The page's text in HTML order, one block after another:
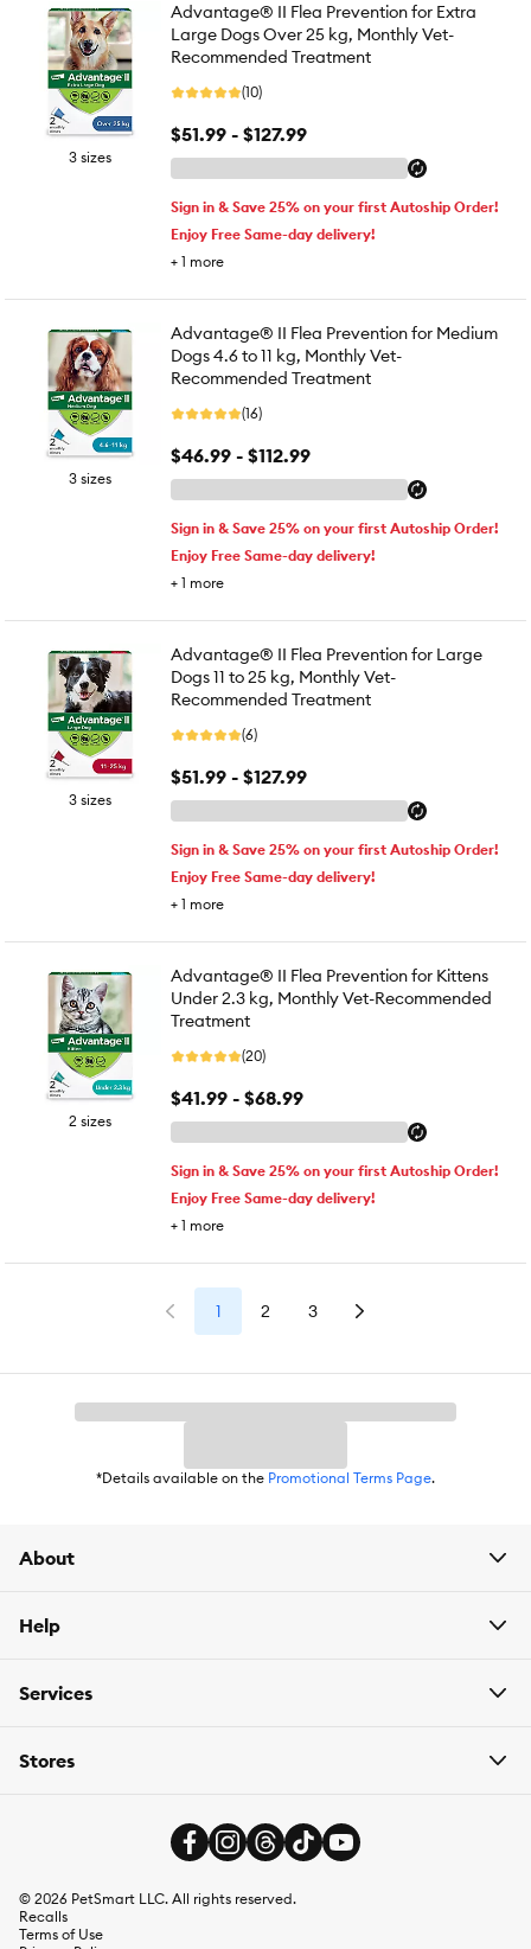
3 sizes
Advantage® II Flea Prevention for Extra
Large Dogs Over 25 kg, Monthly Vet-
Recommended Treatment
(10)
$51.99 - $127.99
Sign in & Save 25% on your first Autoship Order!
Enjoy Free Same-day delivery!
+ 1 more
3 sizes
Advantage® II Flea Prevention for Medium
Dogs 4.6 to 11 kg, Monthly Vet-
Recommended Treatment
(16)
$46.99 - $112.99
Sign in & Save 25% on your first Autoship Order!
Enjoy Free Same-day delivery!
+ 1 more
3 sizes
Advantage® II Flea Prevention for Large
Dogs 11 to 25 kg, Monthly Vet-
Recommended Treatment
(6)
$51.99 - $127.99
Sign in & Save 25% on your first Autoship Order!
Enjoy Free Same-day delivery!
+ 1 more
2 sizes
Advantage® II Flea Prevention for Kittens
Under 2.3 kg, Monthly Vet-Recommended
Treatment
(20)
$41.99 - $68.99
Sign in & Save 25% on your first Autoship Order!
Enjoy Free Same-day delivery!
+ 1 more
1 2 3
*Details available on the Promotional Terms Page.
About
Help
Services
Stores
© 2026 PetSmart LLC. All rights reserved.
Recalls
Terms of Use